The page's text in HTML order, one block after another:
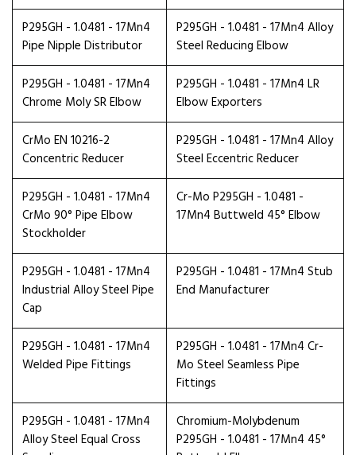
P295GH - 1.0481 - 17Mn4
Pipe Nipple Distributor
P295GH - 1.0481 - 17Mn4 Alloy
Steel Reducing Elbow
P295GH - 1.0481 - 17Mn4
Chrome Moly SR Elbow
P295GH - 1.0481 - 17Mn4 LR
Elbow Exporters
CrMo EN 10216-2
Concentric Reducer
P295GH - 1.0481 - 17Mn4 Alloy
Steel Eccentric Reducer
P295GH - 1.0481 - 17Mn4
CrMo 90° Pipe Elbow
Stockholder
Cr-Mo P295GH - 1.0481 -
17Mn4 Buttweld 45° Elbow
P295GH - 1.0481 - 17Mn4
Industrial Alloy Steel Pipe
Cap
P295GH - 1.0481 - 17Mn4 Stub
End Manufacturer
P295GH - 1.0481 - 17Mn4
Welded Pipe Fittings
P295GH - 1.0481 - 17Mn4 Cr-
Mo Steel Seamless Pipe
Fittings
P295GH - 1.0481 - 17Mn4
Alloy Steel Equal Cross
Chromium-Molybdenum
P295GH - 1.0481 - 17Mn4 45°